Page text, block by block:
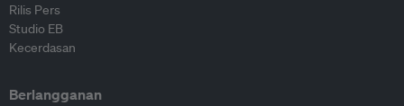
Rilis Pers
Studio EB
Kecerdasan
Berlangganan